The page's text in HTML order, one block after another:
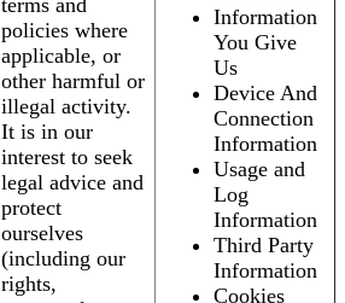
terms and
policies where
applicable, or
other harmful or
illegal activity.
It is in our
interest to seek
legal advice and
protect
ourselves
(including our
rights,
Information
You Give
Us
Device And
Connection
Information
Usage and
Log
Information
Third Party
Information
Cookies